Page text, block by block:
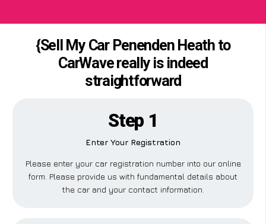
{Sell My Car Penenden Heath to
CarWave really is indeed
straightforward
Step 1
Enter Your Registration
Please enter your car registration number into our online
form. Please provide us with fundamental details about
the car and your contact information.